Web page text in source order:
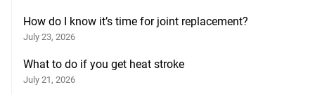
How do I know it’s time for joint replacement?
July 23, 2026
What to do if you get heat stroke
July 21, 2026